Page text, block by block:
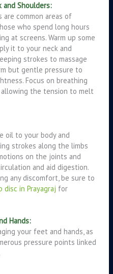
and Shoulders:
are common areas of
who spend long hours
at screens. Warm up some
it to your neck and
strokes to massage
but gentle pressure to
Focus on breathing
allowing the tension to melt
oil to your body and
strokes along the limbs
on the joints and
and aid digestion.
any discomfort, be sure to
in Prayagraj for
Hands:
your feet and hands, as
pressure points linked